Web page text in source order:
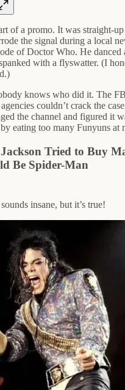
of a promo. It was straight-
the signal during a local
of Doctor Who. He danced
with a flyswatter. (I
knows who did it. The
couldn’t crack the
the channel and figured it
eating too many Funyuns at
Tried to Buy
Be Spider-Man
insane, but it’s true!